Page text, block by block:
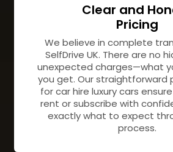
Clear and
Pricing
We believe in complete
SelfDrive UK. There are no
unexpected charges—what
you get. Our straightforward
for car hire luxury cars
rent or subscribe with
exactly what to expect
process.